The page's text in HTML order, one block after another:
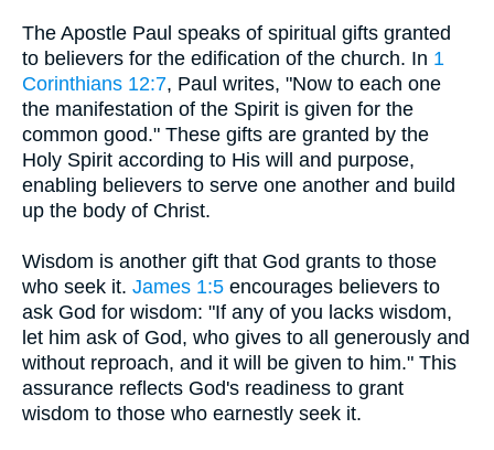
The Apostle Paul speaks of spiritual gifts granted
to believers for the edification of the church. In 1
Corinthians 12:7, Paul writes, "Now to each one
the manifestation of the Spirit is given for the
common good." These gifts are granted by the
Holy Spirit according to His will and purpose,
enabling believers to serve one another and build
up the body of Christ.
Wisdom is another gift that God grants to those
who seek it. James 1:5 encourages believers to
ask God for wisdom: "If any of you lacks wisdom,
let him ask of God, who gives to all generously and
without reproach, and it will be given to him." This
assurance reflects God's readiness to grant
wisdom to those who earnestly seek it.